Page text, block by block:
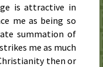
is attractive in
me as being so
summation of
me as much
then or